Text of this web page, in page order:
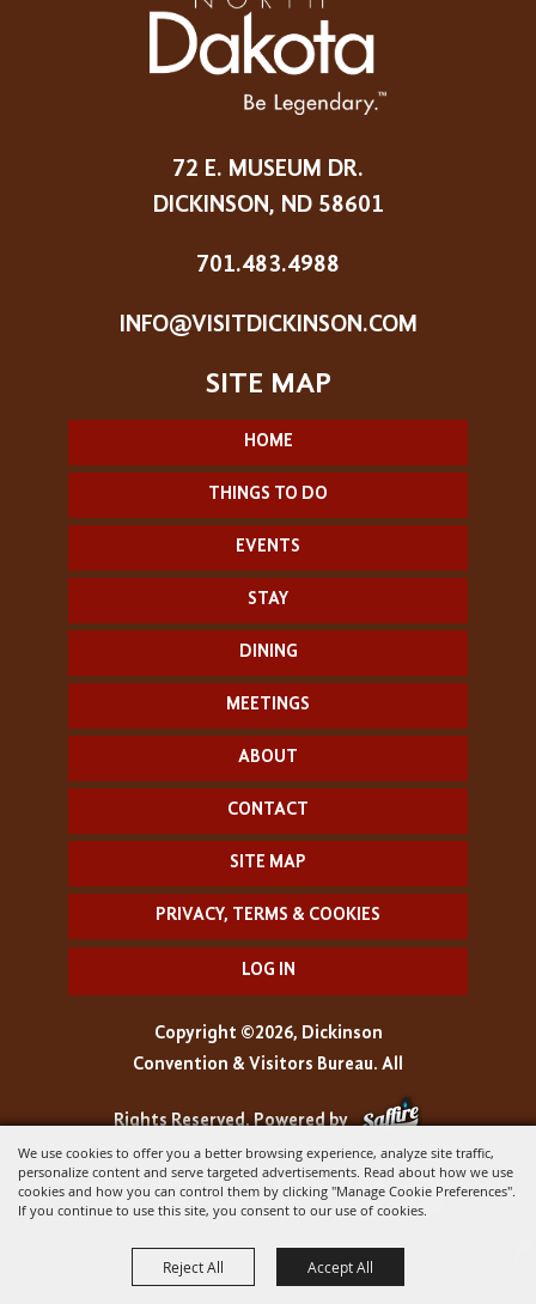
We use cookies to offer you a better browsing experience, analyze site traffic,
personalize content and serve targeted advertisements. Read about how we use
cookies and how you can control them by clicking "Manage Cookie Preferences".
If you continue to use this site, you consent to our use of cookies.
Reject All Accept All
72 E. MUSEUM DR.
DICKINSON, ND 58601
701.483.4988
INFO@VISITDICKINSON.COM
HOME
THINGS TO DO
EVENTS
STAY
DINING
MEETINGS
ABOUT
CONTACT
SITE MAP
PRIVACY, TERMS & COOKIES
LOG IN
Copyright ©2026, Dickinson
Convention & Visitors Bureau. All
Rights Reserved.Powered by